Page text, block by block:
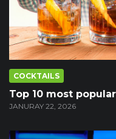
COCKTAILS
Top 10 most
JANURAY 22, 2026